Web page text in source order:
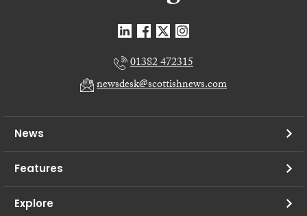
01382 472315
newsdesk@scottishnews.com
News
Features
Explore